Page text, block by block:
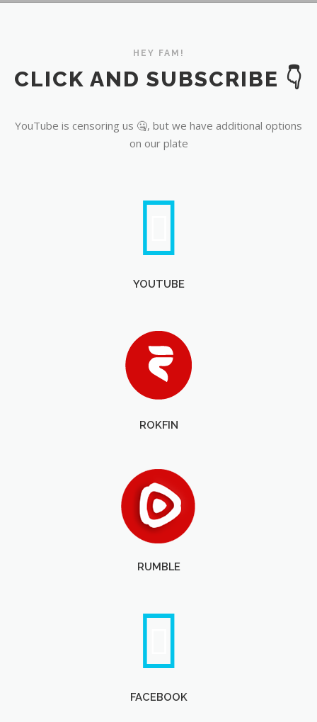
HEY FAM!
CLICK AND SUBSCRIBE 👇
YouTube is censoring us 🤐, but we have additional options
on our plate
YOUTUBE
ROKFIN
RUMBLE
FACEBOOK